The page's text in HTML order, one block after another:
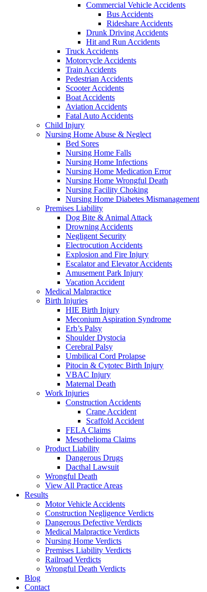
Commercial Vehicle Accidents
Bus Accidents
Rideshare Accidents
Drunk Driving Accidents
Hit and Run Accidents
Truck Accidents
Motorcycle Accidents
Train Accidents
Pedestrian Accidents
Scooter Accidents
Boat Accidents
Aviation Accidents
Fatal Auto Accidents
Child Injury
Nursing Home Abuse & Neglect
Bed Sores
Nursing Home Falls
Nursing Home Infections
Nursing Home Medication Error
Nursing Home Wrongful Death
Nursing Facility Choking
Nursing Home Diabetes Mismanagement
Premises Liability
Dog Bite & Animal Attack
Drowning Accidents
Negligent Security
Electrocution Accidents
Explosion and Fire Injury
Escalator and Elevator Accidents
Amusement Park Injury
Vacation Accident
Medical Malpractice
Birth Injuries
HIE Birth Injury
Meconium Aspiration Syndrome
Erb’s Palsy
Shoulder Dystocia
Cerebral Palsy
Umbilical Cord Prolapse
Pitocin & Cytotec Birth Injury
VBAC Injury
Maternal Death
Work Injuries
Construction Accidents
Crane Accident
Scaffold Accident
FELA Claims
Mesothelioma Claims
Product Liability
Dangerous Drugs
Dacthal Lawsuit
Wrongful Death
View All Practice Areas
Results
Motor Vehicle Accidents
Construction Negligence Verdicts
Dangerous Defective Verdicts
Medical Malpractice Verdicts
Nursing Home Verdicts
Premises Liability Verdicts
Railroad Verdicts
Wrongful Death Verdicts
Blog
Contact